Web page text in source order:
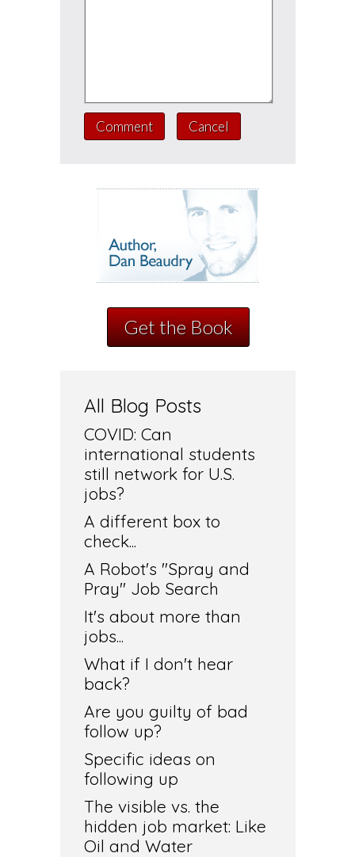
Comment Cancel
Get the Book
All Blog Posts
COVID: Can
international students
still network for U.S.
jobs?
A different box to
check...
A Robot's "Spray and
Pray" Job Search
It's about more than
jobs...
What if I don't hear
back?
Are you guilty of bad
follow up?
Specific ideas on
following up
The visible vs. the
hidden job market: Like
Oil and Water